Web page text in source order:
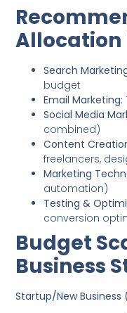
Allocation
Search
budget
Email Marketing:
Social Media
combined)
Content
freelancers,
Marketing
automation)
Testing &
conversion
Budget
Business
Startup/New